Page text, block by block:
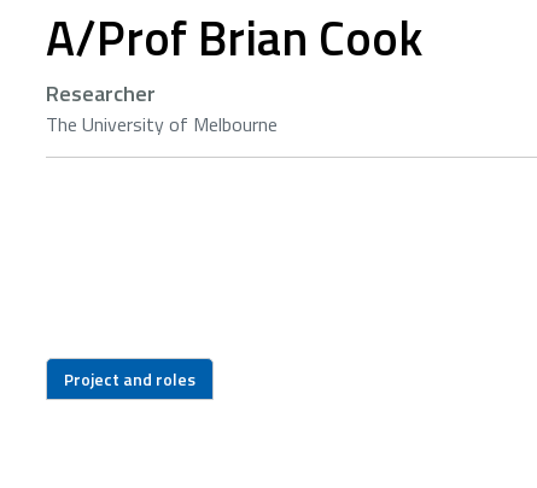
A/Prof Brian Cook
Researcher
The University of Melbourne
Project and roles